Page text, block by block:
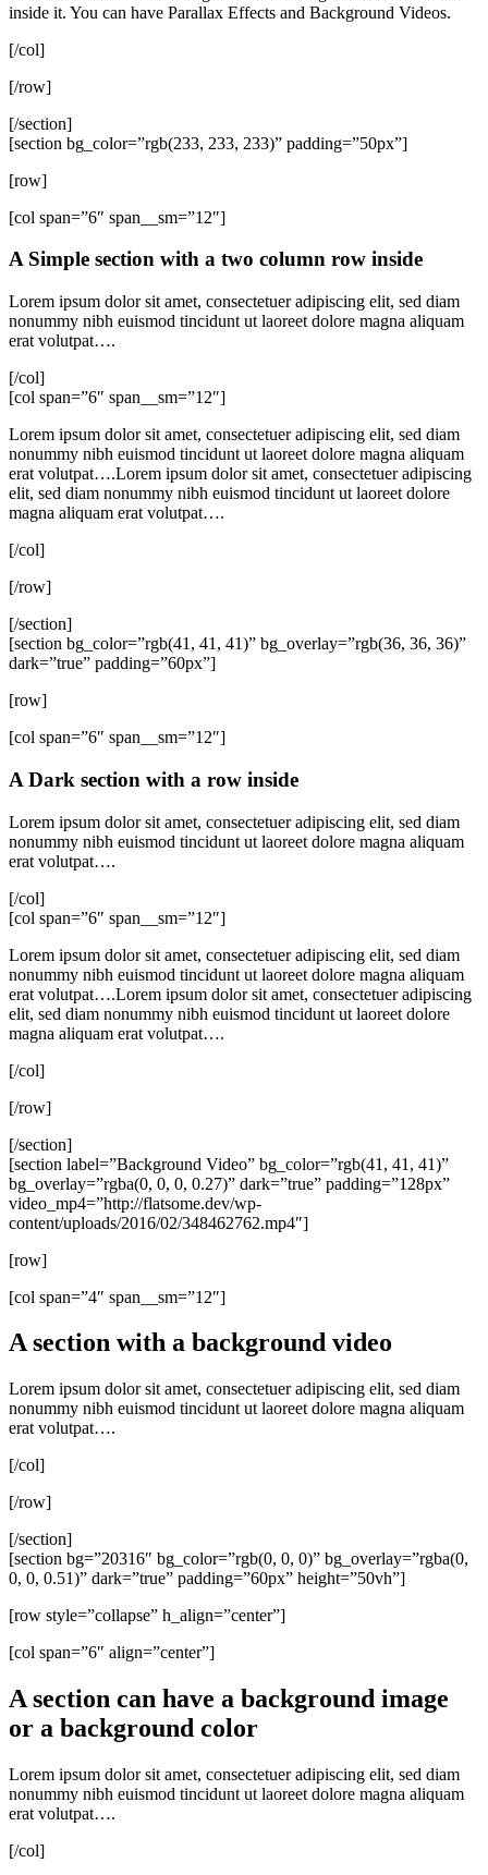
inside it. You can have Parallax Effects and Background Videos.
[/col]
[/row]
[/section]
[section bg_color=”rgb(233, 233, 233)” padding=”50px”]
[row]
[col span=”6″ span__sm=”12″]
A Simple section with a two column row inside
Lorem ipsum dolor sit amet, consectetuer adipiscing elit, sed diam
nonummy nibh euismod tincidunt ut laoreet dolore magna aliquam
erat volutpat….
[/col]
[col span=”6″ span__sm=”12″]
Lorem ipsum dolor sit amet, consectetuer adipiscing elit, sed diam
nonummy nibh euismod tincidunt ut laoreet dolore magna aliquam
erat volutpat….Lorem ipsum dolor sit amet, consectetuer adipiscing
elit, sed diam nonummy nibh euismod tincidunt ut laoreet dolore
magna aliquam erat volutpat….
[/col]
[/row]
[/section]
[section bg_color=”rgb(41, 41, 41)” bg_overlay=”rgb(36, 36, 36)”
dark=”true” padding=”60px”]
[row]
[col span=”6″ span__sm=”12″]
A Dark section with a row inside
Lorem ipsum dolor sit amet, consectetuer adipiscing elit, sed diam
nonummy nibh euismod tincidunt ut laoreet dolore magna aliquam
erat volutpat….
[/col]
[col span=”6″ span__sm=”12″]
Lorem ipsum dolor sit amet, consectetuer adipiscing elit, sed diam
nonummy nibh euismod tincidunt ut laoreet dolore magna aliquam
erat volutpat….Lorem ipsum dolor sit amet, consectetuer adipiscing
elit, sed diam nonummy nibh euismod tincidunt ut laoreet dolore
magna aliquam erat volutpat….
[/col]
[/row]
[/section]
[section label=”Background Video” bg_color=”rgb(41, 41, 41)”
bg_overlay=”rgba(0, 0, 0, 0.27)” dark=”true” padding=”128px”
video_mp4=”http://flatsome.dev/wp-
content/uploads/2016/02/348462762.mp4″]
[row]
[col span=”4″ span__sm=”12″]
A section with a background video
Lorem ipsum dolor sit amet, consectetuer adipiscing elit, sed diam
nonummy nibh euismod tincidunt ut laoreet dolore magna aliquam
erat volutpat….
[/col]
[/row]
[/section]
[section bg=”20316″ bg_color=”rgb(0, 0, 0)” bg_overlay=”rgba(0,
0, 0, 0.51)” dark=”true” padding=”60px” height=”50vh”]
[row style=”collapse” h_align=”center”]
[col span=”6″ align=”center”]
A section can have a background image
or a background color
Lorem ipsum dolor sit amet, consectetuer adipiscing elit, sed diam
nonummy nibh euismod tincidunt ut laoreet dolore magna aliquam
erat volutpat….
[/col]